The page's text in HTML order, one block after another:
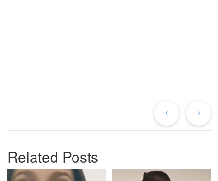
Related Posts